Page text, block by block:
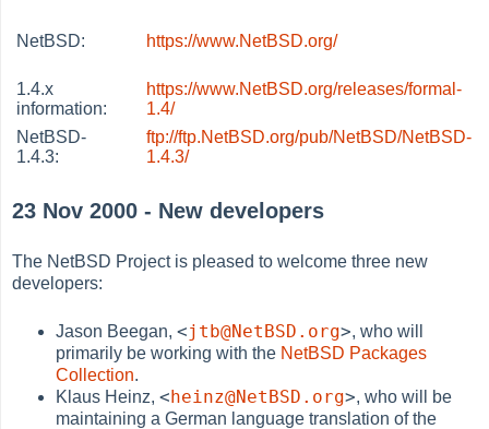
NetBSD: https://www.NetBSD.org/
1.4.x
information:
https://www.NetBSD.org/releases/formal-
1.4/
NetBSD-
1.4.3:
ftp://ftp.NetBSD.org/pub/NetBSD/NetBSD-
1.4.3/
23 Nov 2000 - New developers
The NetBSD Project is pleased to welcome three new
developers:
Jason Beegan,<jtb@NetBSD.org>, who will
primarily be working with the NetBSD Packages
Collection.
Klaus Heinz,<heinz@NetBSD.org>, who will be
maintaining a German language translation of the